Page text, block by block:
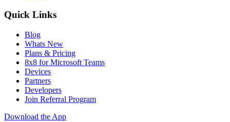
Quick Links
Blog
Whats New
Plans & Pricing
8x8 for Microsoft Teams
Devices
Partners
Developers
Join Referral Program
Download the App